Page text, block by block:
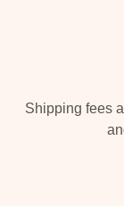
Shipping fees